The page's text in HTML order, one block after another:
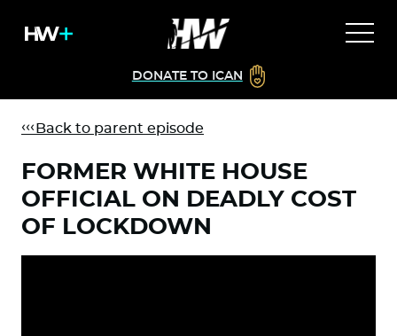
DONATE TO ICAN
Back to parent episode
FORMER WHITE HOUSE
OFFICIAL ON DEADLY COST
OF LOCKDOWN